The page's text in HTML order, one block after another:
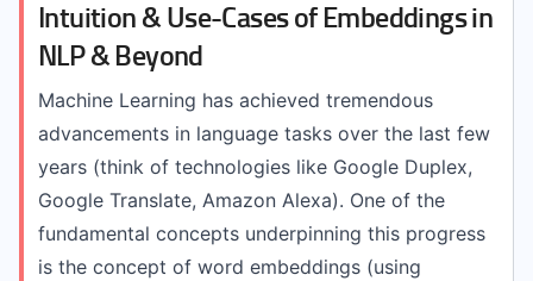
Intuition & Use-Cases of Embeddings in
NLP & Beyond
Machine Learning has achieved tremendous
advancements in language tasks over the last few
years (think of technologies like Google Duplex,
Google Translate, Amazon Alexa). One of the
fundamental concepts underpinning this progress
is the concept of word embeddings (using